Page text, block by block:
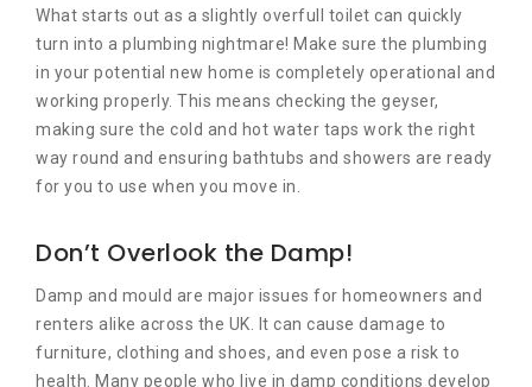
What starts out as a slightly overfull toilet can quickly
turn into a plumbing nightmare! Make sure the plumbing
in your potential new home is completely operational and
working properly. This means checking the geyser,
making sure the cold and hot water taps work the right
way round and ensuring bathtubs and showers are ready
for you to use when you move in.
Don’t Overlook the Damp!
Damp and mould are major issues for homeowners and
renters alike across the UK. It can cause damage to
furniture, clothing and shoes, and even pose a risk to
health. Many people who live in damp conditions develop